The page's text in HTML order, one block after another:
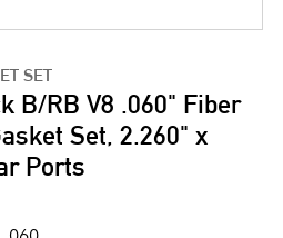
SET
B/RB V8 .060" Fiber
Set, 2.260" x
Ports